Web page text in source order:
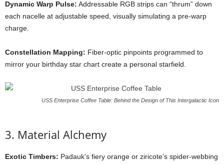
Dynamic Warp Pulse: Addressable RGB strips can “thrum” down
each nacelle at adjustable speed, visually simulating a pre-warp
charge.
Constellation Mapping: Fiber-optic pinpoints programmed to
mirror your birthday star chart create a personal starfield.
USS Enterprise Coffee Table: Behind the Design of This Intergalactic Icon
3. Material Alchemy
Exotic Timbers: Padauk’s fiery orange or ziricote’s spider-webbing